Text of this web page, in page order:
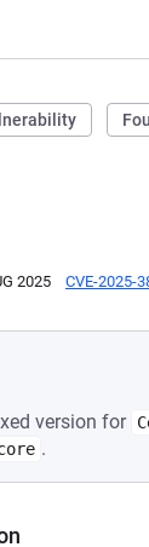
2025 CVE-2025-
version for
.